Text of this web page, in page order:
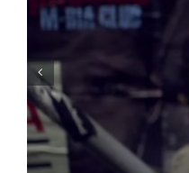
Everything